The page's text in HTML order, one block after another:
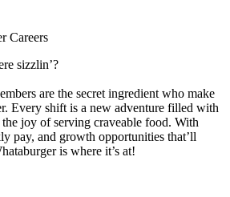
Careers
sizzlin’?
are the secret ingredient who make
Every shift is a new adventure filled with
joy of serving craveable food. With
pay, and growth opportunities that’ll
is where it’s at!